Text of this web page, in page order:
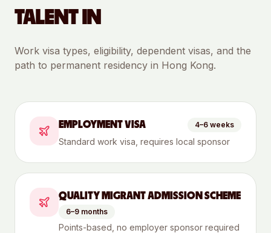
TALENT IN
Work visa types, eligibility, dependent visas, and the
path to permanent residency in Hong Kong.
EMPLOYMENT VISA 4–6 weeks
Standard work visa, requires local sponsor
QUALITY MIGRANT ADMISSION SCHEME
6–9 months
Points-based, no employer sponsor required